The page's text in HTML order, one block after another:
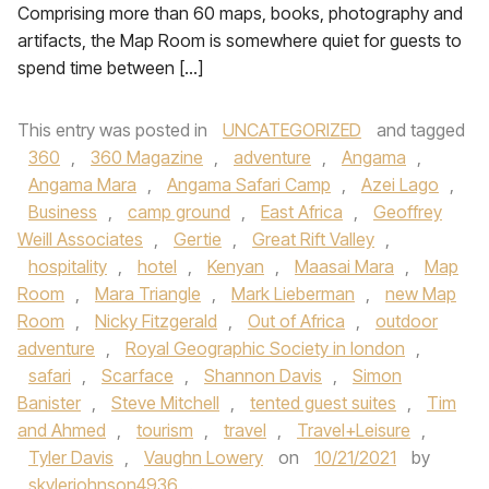
Comprising more than 60 maps, books, photography and
artifacts, the Map Room is somewhere quiet for guests to
spend time between […]
This entry was posted in UNCATEGORIZED
and tagged
360 , 360 Magazine , adventure , Angama ,
Angama Mara , Angama Safari Camp , Azei Lago ,
Business , camp ground , East Africa ,
Geoffrey
Weill Associates , Gertie , Great Rift Valley ,
hospitality , hotel , Kenyan , Maasai Mara ,
Map
Room , Mara Triangle , Mark Lieberman ,
new Map
Room , Nicky Fitzgerald , Out of Africa ,
outdoor
adventure , Royal Geographic Society in london ,
safari , Scarface , Shannon Davis ,
Simon
Banister , Steve Mitchell , tented guest suites ,
Tim
and Ahmed , tourism , travel , Travel+Leisure ,
Tyler Davis , Vaughn Lowery on 10/21/2021
by
skylerjohnson4936